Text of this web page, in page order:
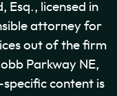
Esq., licensed in
attorney for
out of the firm
Parkway NE,
content is